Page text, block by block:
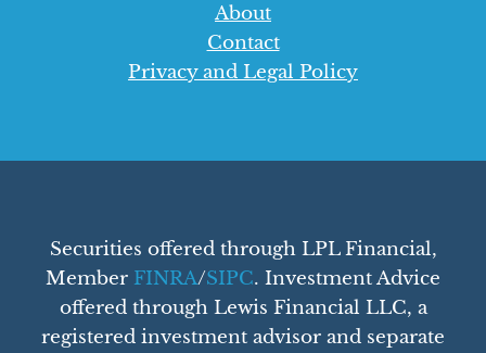
About
Contact
Privacy and Legal Policy
Securities offered through LPL Financial,
Member FINRA/SIPC. Investment Advice
offered through Lewis Financial LLC, a
registered investment advisor and separate